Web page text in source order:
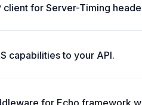
for Server-Timing
capabilities to your API.
for Echo framework